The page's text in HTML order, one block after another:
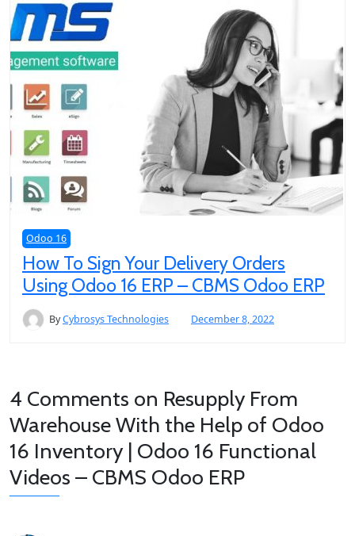
Odoo 16
How To Sign Your Delivery Orders
Using Odoo 16 ERP – CBMS Odoo ERP
ByCybrosys Technologies December 8, 2022
4 Comments on Resupply From
Warehouse With the Help of Odoo
16 Inventory | Odoo 16 Functional
Videos – CBMS Odoo ERP